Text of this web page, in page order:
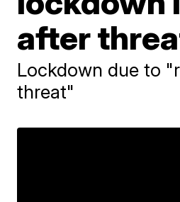
after
Lockdown due to
threat"